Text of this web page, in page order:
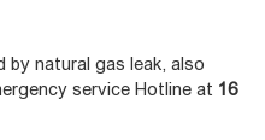
natural gas leak, also
service Hotline at 16